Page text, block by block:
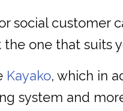
social customer
one that suits
Kayako, which in
system and